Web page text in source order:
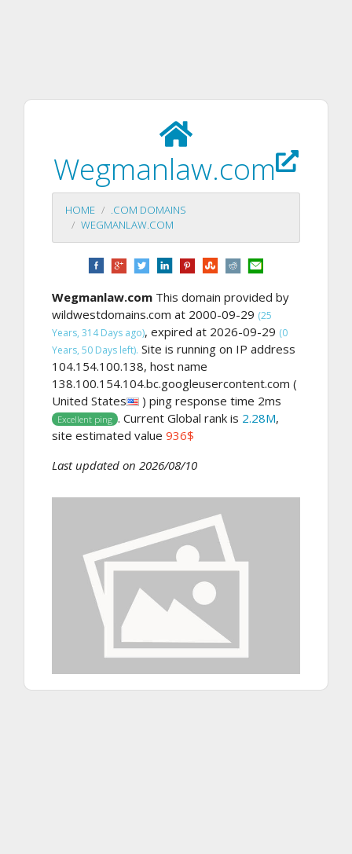
Wegmanlaw.com
HOME
.COM DOMAINS
WEGMANLAW.COM
Wegmanlaw.com This domain provided by
wildwestdomains.com at 2000-09-29 (25
Years, 314 Days ago), expired at 2026-09-29 (0
Years, 50 Days left). Site is running on IP address
104.154.100.138, host name
138.100.154.104.bc.googleusercontent.com (
United States
) ping response time 2ms
Excellent ping . Current Global rank is 2.28M,
site estimated value 936$
Last updated on 2026/08/10